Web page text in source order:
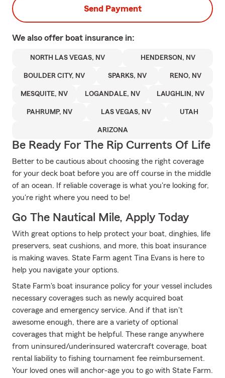
Send Payment
We also offer boat insurance in:
NORTH LAS VEGAS, NV HENDERSON, NV
BOULDER CITY, NV SPARKS, NV RENO, NV
MESQUITE, NV LOGANDALE, NV LAUGHLIN, NV
PAHRUMP, NV LAS VEGAS, NV UTAH
ARIZONA
Be Ready For The Rip Currents Of Life
Better to be cautious about choosing the right coverage
for your deck boat before you are off course in the middle
of an ocean. If reliable coverage is what you're looking for,
you're right where you need to be!
Go The Nautical Mile, Apply Today
With great options to help protect your boat, dinghies, life
preservers, seat cushions, and more, this boat insurance
is making waves. State Farm agent Tina Evans is here to
help you navigate your options.
State Farm's boat insurance policy for your vessel includes
necessary coverages such as newly acquired boat
coverage and emergency service. And if that isn't
awesome enough, there are a variety of optional
coverages that might be helpful. These range anywhere
from uninsured/underinsured watercraft coverage, boat
rental liability to fishing tournament fee reimbursement.
Your loved ones will anchor-age you to go with State Farm.